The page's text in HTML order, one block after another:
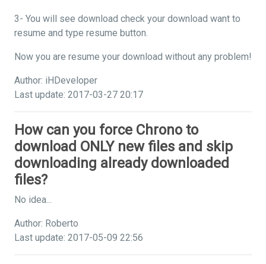
3- You will see download check your download want to
resume and type resume button.
Now you are resume your download without any problem!
Author: iHDeveloper
Last update: 2017-03-27 20:17
How can you force Chrono to
download ONLY new files and skip
downloading already downloaded
files?
No idea...
Author: Roberto
Last update: 2017-05-09 22:56